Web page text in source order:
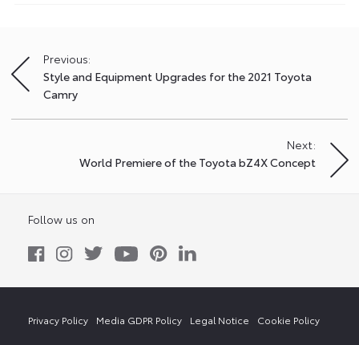
Post
navigation
Previous:
Style and Equipment Upgrades for the 2021 Toyota
Camry
Next:
World Premiere of the Toyota bZ4X Concept
Follow us on
Privacy Policy Media GDPR Policy Legal Notice Cookie Policy